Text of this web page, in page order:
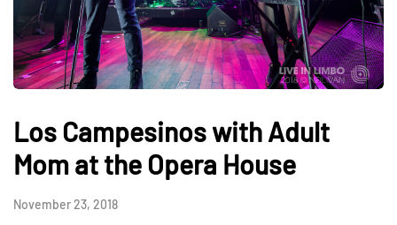
Los Campesinos with Adult
Mom at the Opera House
November 23, 2018